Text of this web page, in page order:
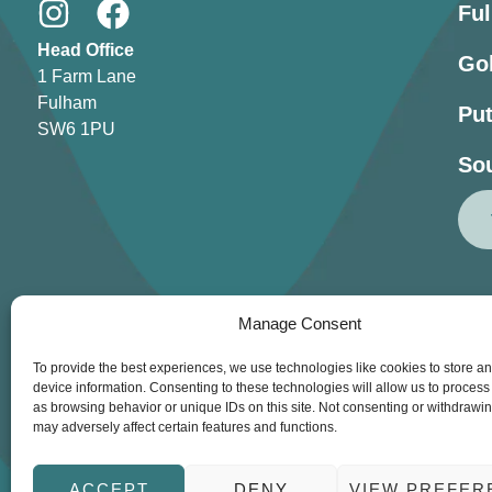
Manage Consent
To provide the best experiences, we use technologies like cookies to store
device information. Consenting to these technologies will allow us to
as browsing behavior or unique IDs on this site. Not consenting or
may adversely affect certain features and functions.
Head Office
1 Farm Lane
Fulham
SW6 1PU
LessonsOur